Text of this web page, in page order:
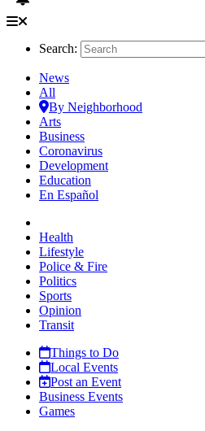
Search:
News
All
By Neighborhood
Arts
Business
Coronavirus
Development
Education
En Español
Health
Lifestyle
Police & Fire
Politics
Sports
Opinion
Transit
Things to Do
Local Events
Post an Event
Business Events
Games